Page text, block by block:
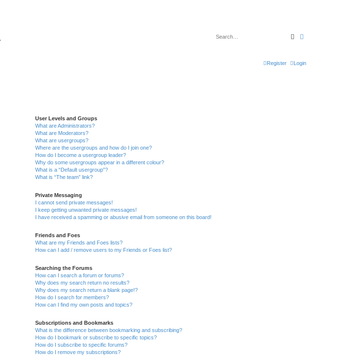
Search
Login
Register
User Levels and Groups
What are Administrators?
What are Moderators?
What are usergroups?
Where are the usergroups and how do I join one?
How do I become a usergroup leader?
Why do some usergroups appear in a different colour?
What is a “Default usergroup”?
What is “The team” link?
Private Messaging
I cannot send private messages!
I keep getting unwanted private messages!
I have received a spamming or abusive email from someone on this board!
Friends and Foes
What are my Friends and Foes lists?
How can I add / remove users to my Friends or Foes list?
Searching the Forums
How can I search a forum or forums?
Why does my search return no results?
Why does my search return a blank page!?
How do I search for members?
How can I find my own posts and topics?
Subscriptions and Bookmarks
What is the difference between bookmarking and subscribing?
How do I bookmark or subscribe to specific topics?
How do I subscribe to specific forums?
How do I remove my subscriptions?